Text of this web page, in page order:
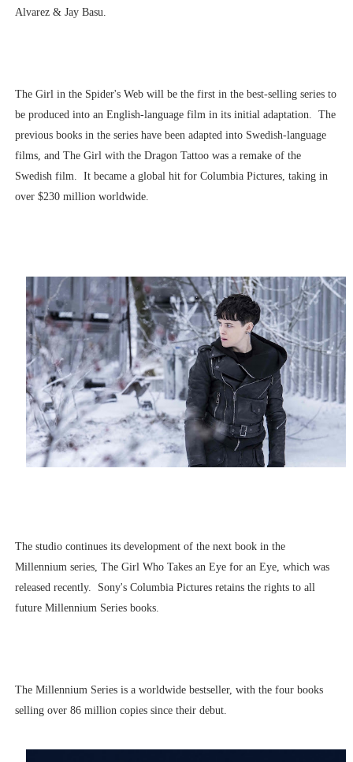
Alvarez & Jay Basu.
The Girl in the Spider's Web will be the first in the best-selling series to
be produced into an English-language film in its initial adaptation. The
previous books in the series have been adapted into Swedish-language
films, and The Girl with the Dragon Tattoo was a remake of the
Swedish film. It became a global hit for Columbia Pictures, taking in
over $230 million worldwide.
The studio continues its development of the next book in the
Millennium series, The Girl Who Takes an Eye for an Eye, which was
released recently. Sony's Columbia Pictures retains the rights to all
future Millennium Series books.
The Millennium Series is a worldwide bestseller, with the four books
selling over 86 million copies since their debut.